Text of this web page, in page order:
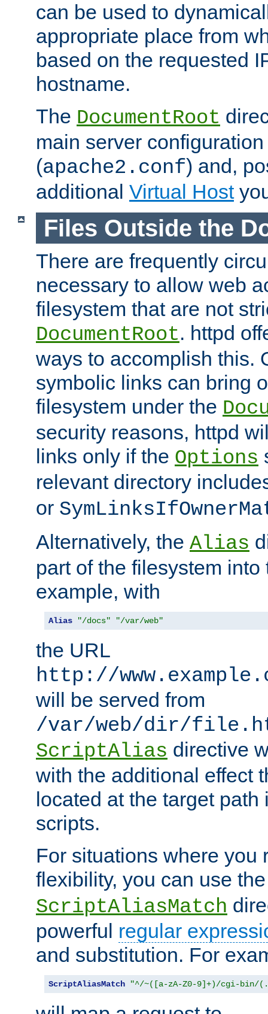
can be used to
appropriate place from
based on the requested
hostname.
The DocumentRoot
main server
(apache2.conf) and,
additional Virtual Host
Files Outside the
There are frequently
necessary to allow web
filesystem that are not
DocumentRoot. httpd
ways to accomplish this.
symbolic links can bring
filesystem under the
security reasons, httpd
links only if the Options
relevant directory
or
Alternatively, the Alias
part of the filesystem
example, with
Alias "/docs" "/var/web"
the URL
http://
will be served from
/var/web/dir/
ScriptAlias directive
with the additional effect
located at the target
scripts.
For situations where you
flexibility, you can use
ScriptAliasMatch
powerful regular
and substitution. For
ScriptAliasMatch "^/~([a-zA-Z0-9]+)/cgi-bin/